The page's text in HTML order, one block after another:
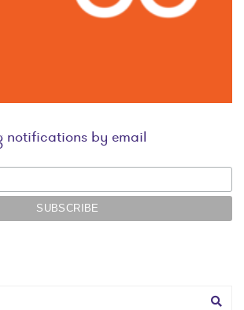
notifications by email